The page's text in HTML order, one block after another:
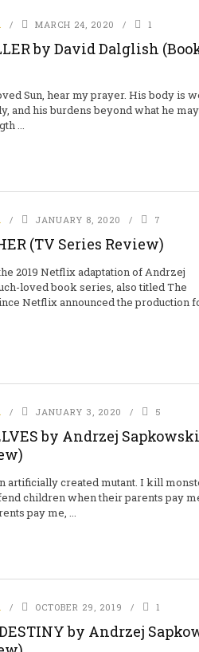
MARCH 24, 2020 1
by David Dalglish
Sun, hear my prayer. His body is
and his burdens beyond what he
...
JANUARY 8, 2020 7
(TV Series Review)
2019 Netflix adaptation of Andrzej
loved book series, also titled The
Netflix announced the production
JANUARY 3, 2020 5
by Andrzej Sapkowski
artificially created mutant. I kill
children when their parents pay
pay me, ...
OCTOBER 29, 2019 1
DESTINY by Andrzej